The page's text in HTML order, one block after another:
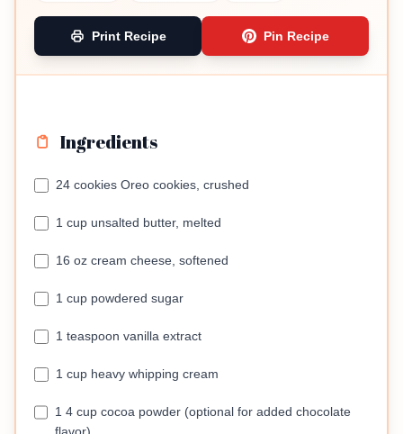
Print Recipe Pin Recipe
Ingredients
24 cookies Oreo cookies, crushed
1 cup unsalted butter, melted
16 oz cream cheese, softened
1 cup powdered sugar
1 teaspoon vanilla extract
1 cup heavy whipping cream
1 4 cup cocoa powder (optional for added chocolate